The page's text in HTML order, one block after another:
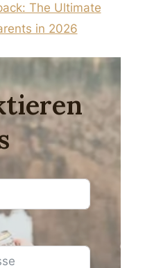
The Ultimate
in 2026